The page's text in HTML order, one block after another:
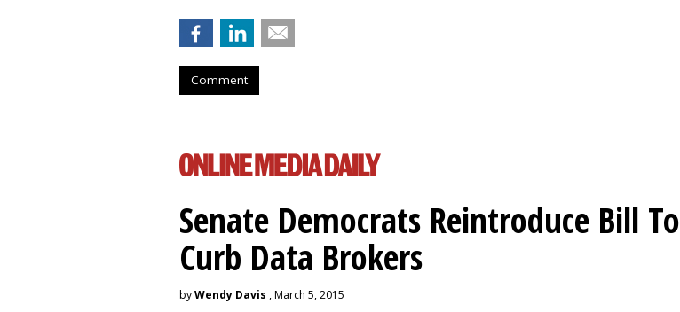
Comment
Senate Democrats Reintroduce Bill To
Curb Data Brokers
byWendy Davis , March 5, 2015